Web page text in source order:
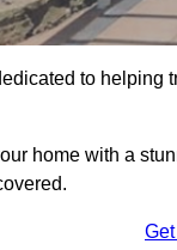
to helping
home with a